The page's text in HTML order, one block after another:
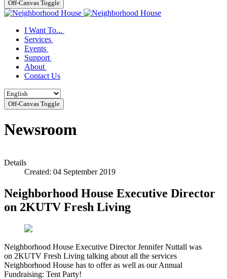
Off-Canvas Toggle
I Want To...
Services
Events
Support
About
Contact Us
Off-Canvas Toggle
Newsroom
Details
Created: 04 September 2019
Neighborhood House Executive Director
on 2KUTV Fresh Living
Neighborhood House Executive Director Jennifer Nuttall was
on 2KUTV Fresh Living talking about all the services
Neighborhood House has to offer as well as our Annual
Fundraising: Tent Party!